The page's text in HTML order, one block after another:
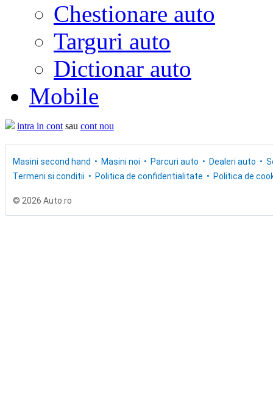
Chestionare auto
Targuri auto
Dictionar auto
Mobile
intra in cont sau cont nou
Masini second hand Masini noi Parcuri auto Dealeri auto
Termeni si conditii
Politica de confidentialitate Politica de
© 2026 Auto.ro